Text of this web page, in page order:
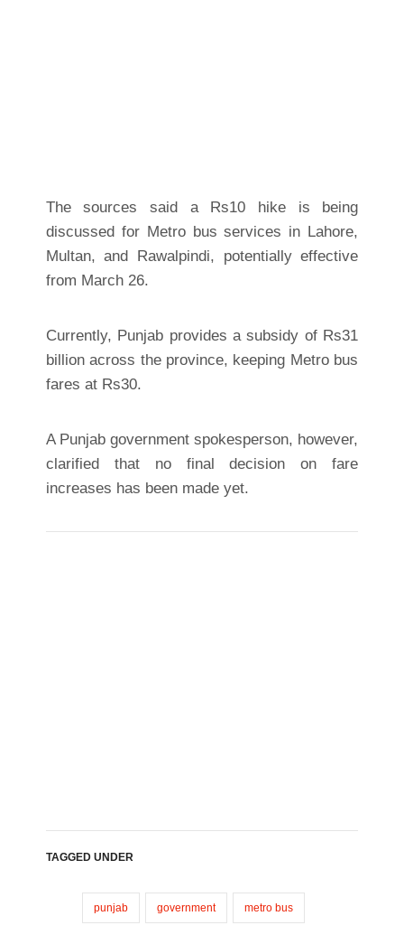
The sources said a Rs10 hike is being
discussed for Metro bus services in Lahore,
Multan, and Rawalpindi, potentially effective
from March 26.
Currently, Punjab provides a subsidy of Rs31
billion across the province, keeping Metro bus
fares at Rs30.
A Punjab government spokesperson, however,
clarified that no final decision on fare
increases has been made yet.
TAGGED UNDER
punjab government metro bus